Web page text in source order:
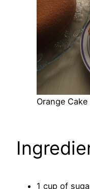
Orange Cake
1 cup of